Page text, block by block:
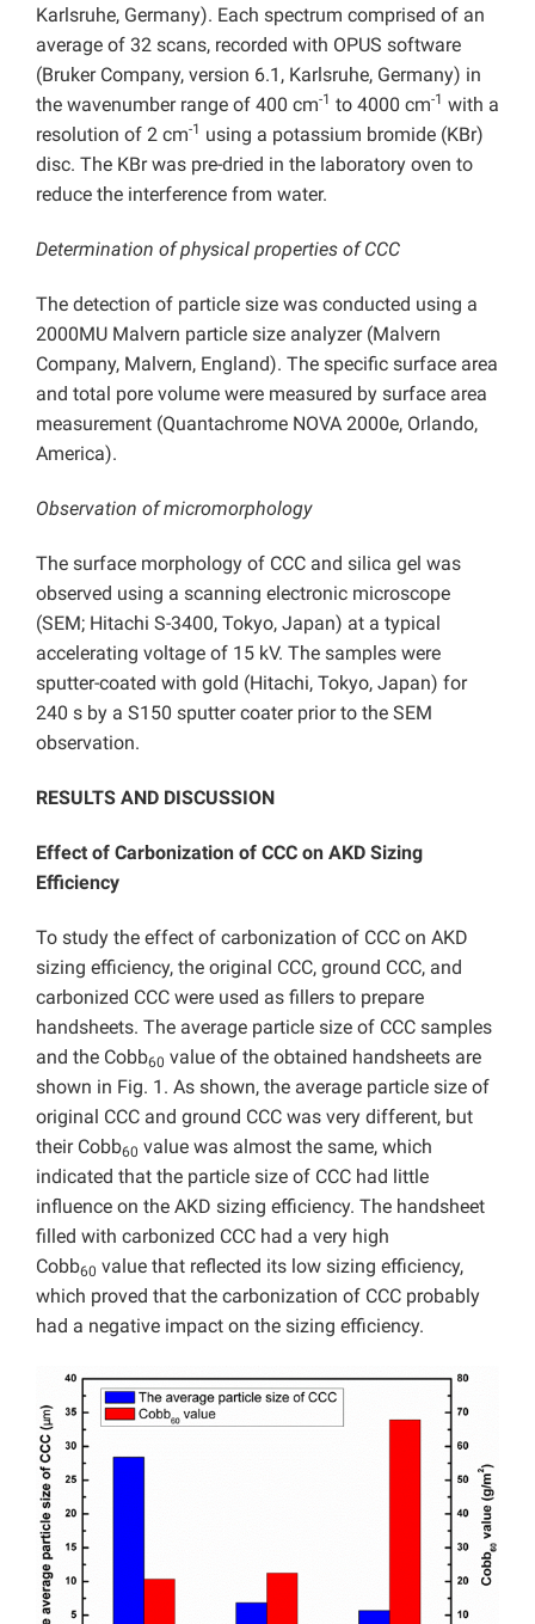
Karlsruhe, Germany). Each spectrum comprised of an
average of 32 scans, recorded with OPUS software
(Bruker Company, version 6.1, Karlsruhe, Germany) in
the wavenumber range of 400 cm-1 to 4000 cm-1 with a
resolution of 2 cm-1 using a potassium bromide (KBr)
disc. The KBr was pre-dried in the laboratory oven to
reduce the interference from water.
Determination of physical properties of CCC
The detection of particle size was conducted using a
2000MU Malvern particle size analyzer (Malvern
Company, Malvern, England). The specific surface area
and total pore volume were measured by surface area
measurement (Quantachrome NOVA 2000e, Orlando,
America).
Observation of micromorphology
The surface morphology of CCC and silica gel was
observed using a scanning electronic microscope
(SEM; Hitachi S-3400, Tokyo, Japan) at a typical
accelerating voltage of 15 kV. The samples were
sputter-coated with gold (Hitachi, Tokyo, Japan) for
240 s by a S150 sputter coater prior to the SEM
observation.
RESULTS AND DISCUSSION
Effect of Carbonization of CCC on AKD Sizing
Efficiency
To study the effect of carbonization of CCC on AKD
sizing efficiency, the original CCC, ground CCC, and
carbonized CCC were used as fillers to prepare
handsheets. The average particle size of CCC samples
and the Cobb60 value of the obtained handsheets are
shown in Fig. 1. As shown, the average particle size of
original CCC and ground CCC was very different, but
their Cobb60 value was almost the same, which
indicated that the particle size of CCC had little
influence on the AKD sizing efficiency. The handsheet
filled with carbonized CCC had a very high
Cobb60 value that reflected its low sizing efficiency,
which proved that the carbonization of CCC probably
had a negative impact on the sizing efficiency.